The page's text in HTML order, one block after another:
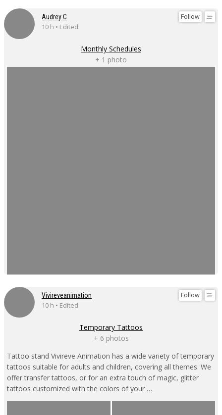
Follow
Audrey C
10 h • Edited
Monthly Schedules
+ 1 photo
Follow
Vivireveanimation
10 h • Edited
Temporary Tattoos
+ 6 photos
Tattoo stand Vivireve Animation has a wide variety of temporary
tattoos suitable for adults and children, covering all themes. We
offer transfer tattoos, or for an extra touch of magic, glitter
tattoos customized with the colors of your …